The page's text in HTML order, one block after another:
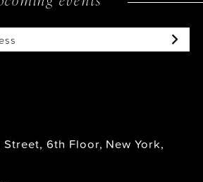
Street, 6th Floor, New York,